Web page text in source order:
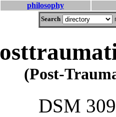
philosophy
Search
(Post-
DSM